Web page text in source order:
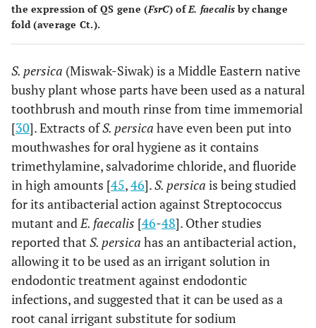
the expression of QS gene (FsrC) ofE. faecalisby change
fold (average Ct.).
S. persica (Miswak-Siwak) is a Middle Eastern native
bushy plant whose parts have been used as a natural
toothbrush and mouth rinse from time immemorial
[30]. Extracts ofS. persica have even been put into
mouthwashes for oral hygiene as it contains
trimethylamine, salvadorime chloride, and fluoride
in high amounts [45,46].S. persica is being studied
for its antibacterial action against Streptococcus
mutant andE. faecalis [46-48]. Other studies
reported that S. persica has an antibacterial action,
allowing it to be used as an irrigant solution in
endodontic treatment against endodontic
infections, and suggested that it can be used as a
root canal irrigant substitute for sodium